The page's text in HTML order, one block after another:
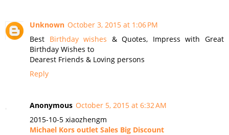
Unknown October 3, 2015 at 1:06 PM
Best Birthday wishes & Quotes, Impress with Great
Birthday Wishes to
Dearest Friends & Loving persons
Reply
Anonymous October 5, 2015 at 6:32 AM
2015-10-5 xiaozhengm
Michael Kors outlet Sales Big Discount